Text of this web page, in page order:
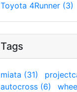
Toyota 4Runner (3)
Tags
miata (31)
autocross (6)